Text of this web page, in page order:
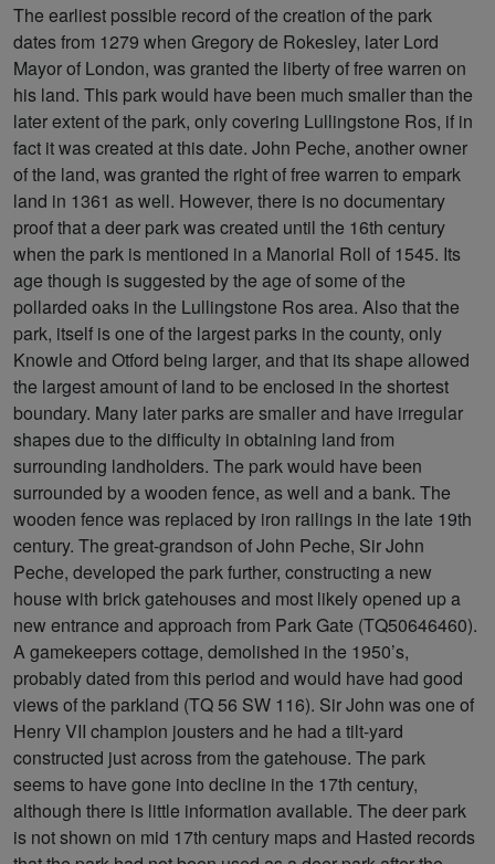
The earliest possible record of the creation of the park
dates from 1279 when Gregory de Rokesley, later Lord
Mayor of London, was granted the liberty of free warren on
his land. This park would have been much smaller than the
later extent of the park, only covering Lullingstone Ros, if in
fact it was created at this date. John Peche, another owner
of the land, was granted the right of free warren to empark
land in 1361 as well. However, there is no documentary
proof that a deer park was created until the 16th century
when the park is mentioned in a Manorial Roll of 1545. Its
age though is suggested by the age of some of the
pollarded oaks in the Lullingstone Ros area. Also that the
park, itself is one of the largest parks in the county, only
Knowle and Otford being larger, and that its shape allowed
the largest amount of land to be enclosed in the shortest
boundary. Many later parks are smaller and have irregular
shapes due to the difficulty in obtaining land from
surrounding landholders. The park would have been
surrounded by a wooden fence, as well and a bank. The
wooden fence was replaced by iron railings in the late 19th
century. The great-grandson of John Peche, Sir John
Peche, developed the park further, constructing a new
house with brick gatehouses and most likely opened up a
new entrance and approach from Park Gate (TQ50646460).
A gamekeepers cottage, demolished in the 1950’s,
probably dated from this period and would have had good
views of the parkland (TQ 56 SW 116). Sir John was one of
Henry VII champion jousters and he had a tilt-yard
constructed just across from the gatehouse. The park
seems to have gone into decline in the 17th century,
although there is little information available. The deer park
is not shown on mid 17th century maps and Hasted records